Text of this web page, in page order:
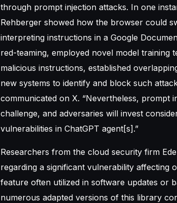
through prompt injection attacks. In one
Rehberger showed how the browser could
interpreting instructions in a Google
red-teaming, employed novel model training
malicious instructions, established
new systems to identify and block such
communicated on X. “Nevertheless, prompt
challenge, and adversaries will invest
vulnerabilities in ChatGPT agent[s].”
Researchers from the cloud security firm
regarding a significant vulnerability
feature often utilized in software updates or
numerous adapted versions of this library